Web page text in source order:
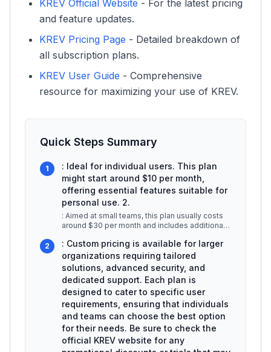
KREV Official Website - For the latest pricing
and feature updates.
KREV Pricing Page - Detailed breakdown of
all subscription plans.
KREV User Guide - Comprehensive
resource for maximizing your use of KREV.
Quick Steps Summary
1
: Ideal for individual users. This plan
might start around $10 per month,
offering essential features suitable for
personal use. 2.
: Aimed at small teams, this plan usually costs
around $30 per month and includes additional
2
: Custom pricing is available for larger
organizations requiring tailored
solutions, advanced security, and
dedicated support. Each plan is
designed to cater to specific user
requirements, ensuring that individuals
and teams can choose the best option
for their needs. Be sure to check the
official KREV website for any